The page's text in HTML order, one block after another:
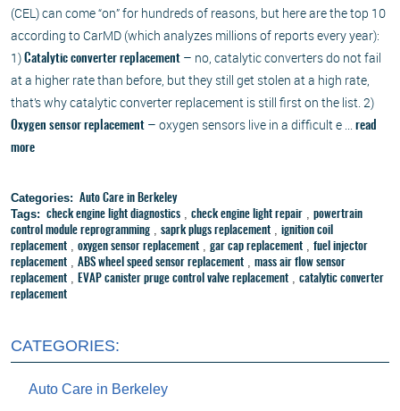
(CEL) can come “on” for hundreds of reasons, but here are the top 10
according to CarMD (which analyzes millions of reports every year):
1) Catalytic converter replacement – no, catalytic converters do not fail
at a higher rate than before, but they still get stolen at a high rate,
that’s why catalytic converter replacement is still first on the list. 2)
Oxygen sensor replacement – oxygen sensors live in a difficult e ...
read
more
Categories: Auto Care in Berkeley
Tags: check engine light diagnostics, check engine light repair, powertrain
control module reprogramming , saprk plugs replacement ,
ignition coil
replacement , oxygen sensor replacement , gar cap replacement , fuel injector
replacement , ABS wheel speed sensor replacement , mass air flow sensor
replacement , EVAP canister pruge control valve replacement , catalytic converter
replacement
CATEGORIES:
Auto Care in Berkeley